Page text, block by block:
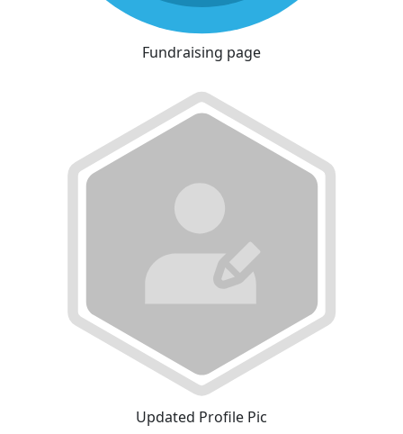
Fundraising page
Updated Profile Pic